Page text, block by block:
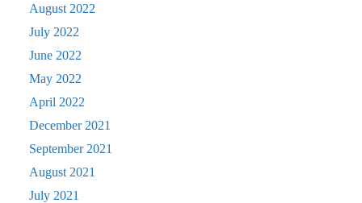
August 2022
July 2022
June 2022
May 2022
April 2022
December 2021
September 2021
August 2021
July 2021